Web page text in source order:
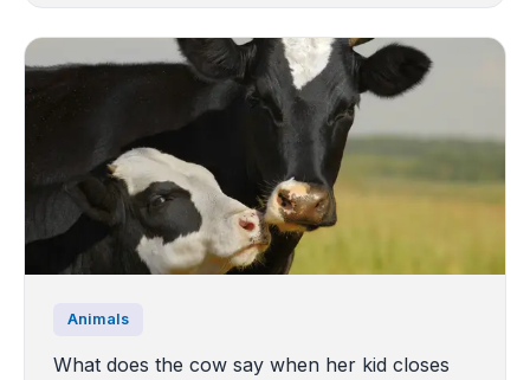
Animals
What does the cow say when her kid closes